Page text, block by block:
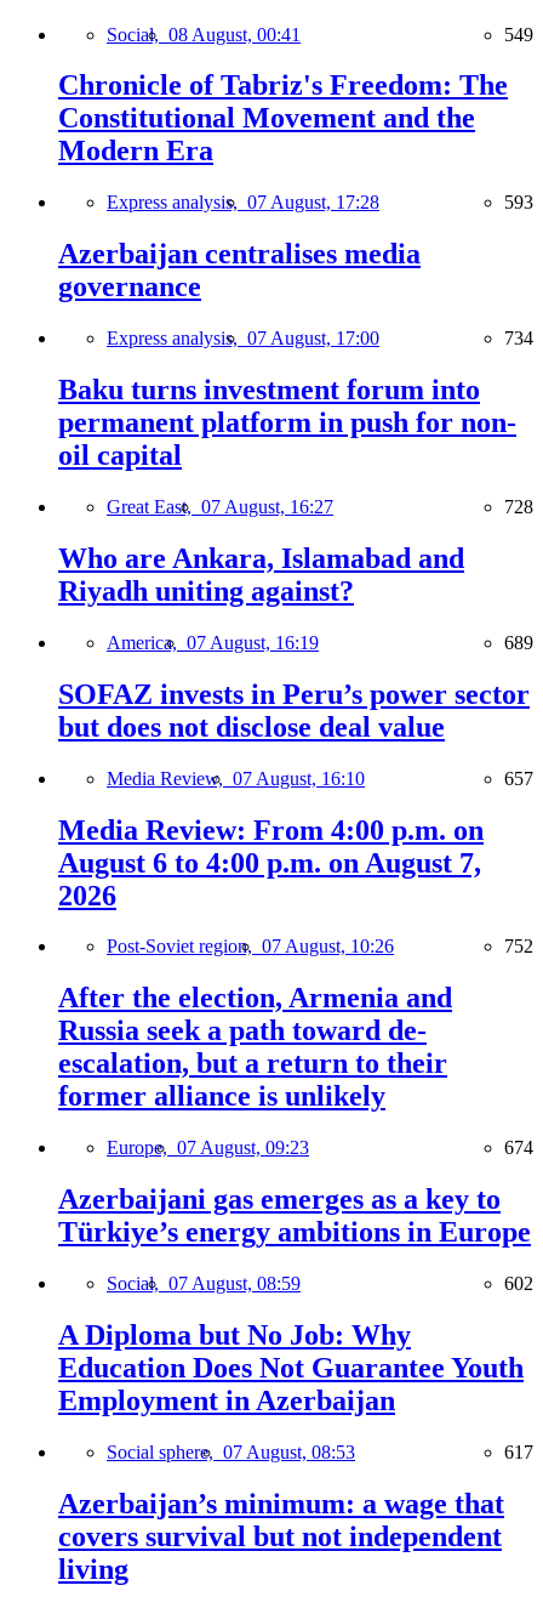
Social, 08 August, 00:41 549
Chronicle of Tabriz's Freedom: The
Constitutional Movement and the
Modern Era
Express analysis, 07 August, 17:28 593
Azerbaijan centralises media
governance
Express analysis, 07 August, 17:00 734
Baku turns investment forum into
permanent platform in push for non-
oil capital
Great East, 07 August, 16:27 728
Who are Ankara, Islamabad and
Riyadh uniting against?
America, 07 August, 16:19 689
SOFAZ invests in Peru’s power sector
but does not disclose deal value
Media Review, 07 August, 16:10 657
Media Review: From 4:00 p.m. on
August 6 to 4:00 p.m. on August 7,
2026
Post-Soviet region, 07 August, 10:26 752
After the election, Armenia and
Russia seek a path toward de-
escalation, but a return to their
former alliance is unlikely
Europe, 07 August, 09:23 674
Azerbaijani gas emerges as a key to
Türkiye’s energy ambitions in Europe
Social, 07 August, 08:59 602
A Diploma but No Job: Why
Education Does Not Guarantee Youth
Employment in Azerbaijan
Social sphere, 07 August, 08:53 617
Azerbaijan’s minimum: a wage that
covers survival but not independent
living